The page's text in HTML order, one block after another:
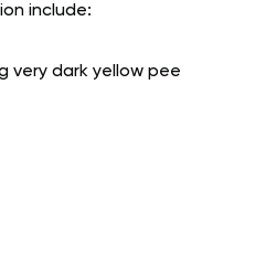
include:
very dark yellow pee